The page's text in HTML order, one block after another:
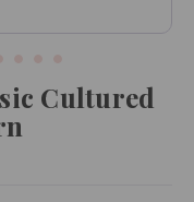
Cultured